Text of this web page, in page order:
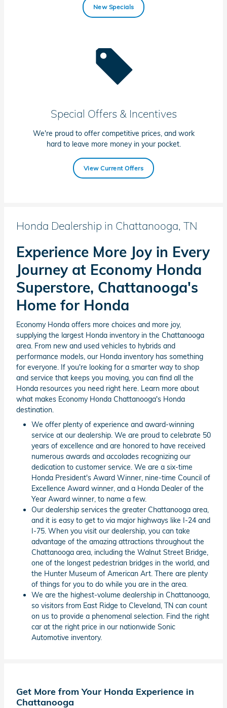
New Specials
Special Offers & Incentives
We're proud to offer competitive prices, and work
hard to leave more money in your pocket.
View Current Offers
Honda Dealership in Chattanooga, TN
Experience More Joy in Every
Journey at Economy Honda
Superstore, Chattanooga's
Home for Honda
Economy Honda offers more choices and more joy,
supplying the largest Honda inventory in the Chattanooga
area. From new and used vehicles to hybrids and
performance models, our Honda inventory has something
for everyone. If you're looking for a smarter way to shop
and service that keeps you moving, you can find all the
Honda resources you need right here. Learn more about
what makes Economy Honda Chattanooga's Honda
destination.
We offer plenty of experience and award-winning
service at our dealership. We are proud to celebrate 50
years of excellence and are honored to have received
numerous awards and accolades recognizing our
dedication to customer service. We are a six-time
Honda President's Award Winner, nine-time Council of
Excellence Award winner, and a Honda Dealer of the
Year Award winner, to name a few.
Our dealership services the greater Chattanooga area,
and it is easy to get to via major highways like I-24 and
I-75. When you visit our dealership, you can take
advantage of the amazing attractions throughout the
Chattanooga area, including the Walnut Street Bridge,
one of the longest pedestrian bridges in the world, and
the Hunter Museum of American Art. There are plenty
of things for you to do while you are in the area.
We are the highest-volume dealership in Chattanooga,
so visitors from East Ridge to Cleveland, TN can count
on us to provide a phenomenal selection. Find the right
car at the right price in our nationwide Sonic
Automotive inventory.
Get More from Your Honda Experience in
Chattanooga